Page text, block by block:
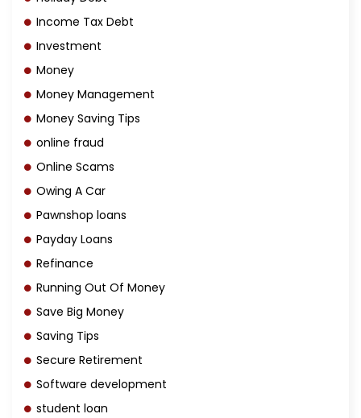
Income Tax Debt
Investment
Money
Money Management
Money Saving Tips
online fraud
Online Scams
Owing A Car
Pawnshop loans
Payday Loans
Refinance
Running Out Of Money
Save Big Money
Saving Tips
Secure Retirement
Software development
student loan